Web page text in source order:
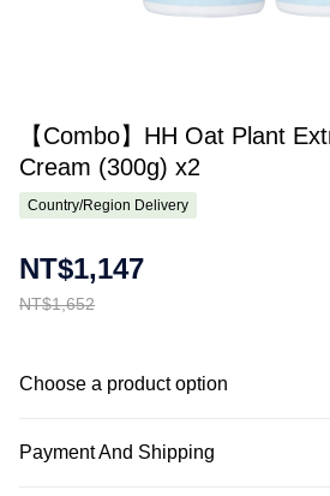
【Combo】HH Oat Plant
Cream (300g) x2
Country/Region Delivery
NT$1,652
NT$1,147
Choose a product option
Payment And Shipping